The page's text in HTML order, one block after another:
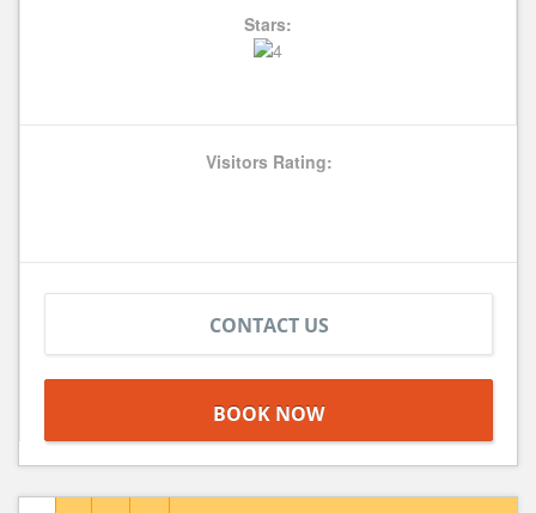
Stars:
Visitors Rating:
CONTACT US